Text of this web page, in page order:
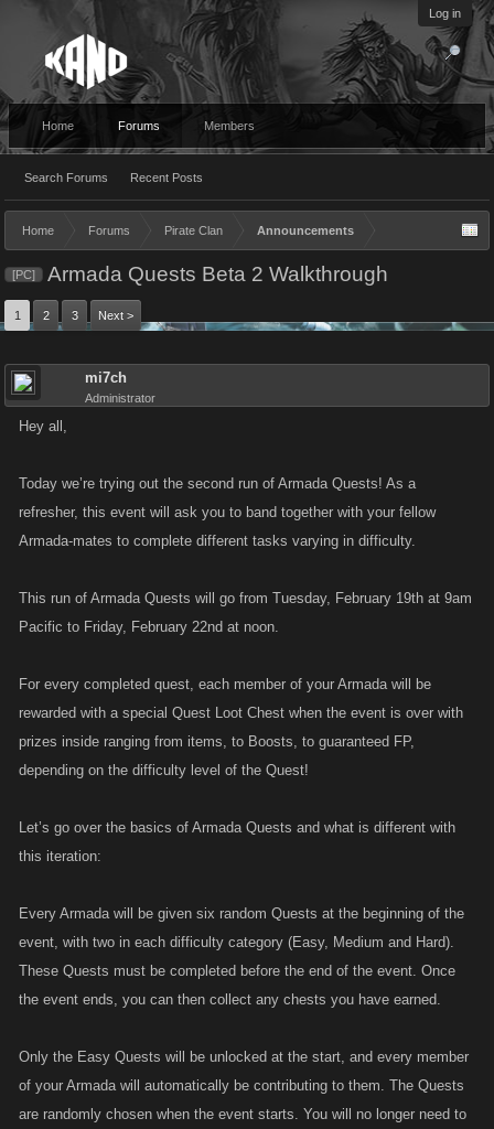
Log in
Home Forums
Search Forums Recent Posts
Members
Home Forums Pirate Clan Announcements
[PC] Armada Quests Beta 2 Walkthrough
1 2 3 Next >
mi7ch
Administrator
Hey all,
Today we’re trying out the second run of Armada Quests! As a
refresher, this event will ask you to band together with your fellow
Armada-mates to complete different tasks varying in difficulty.
This run of Armada Quests will go from Tuesday, February 19th at 9am
Pacific to Friday, February 22nd at noon.
For every completed quest, each member of your Armada will be
rewarded with a special Quest Loot Chest when the event is over with
prizes inside ranging from items, to Boosts, to guaranteed FP,
depending on the difficulty level of the Quest!
Let’s go over the basics of Armada Quests and what is different with
this iteration:
Every Armada will be given six random Quests at the beginning of the
event, with two in each difficulty category (Easy, Medium and Hard).
These Quests must be completed before the end of the event. Once
the event ends, you can then collect any chests you have earned.
Only the Easy Quests will be unlocked at the start, and every member
of your Armada will automatically be contributing to them. The Quests
are randomly chosen when the event starts. You will no longer need to